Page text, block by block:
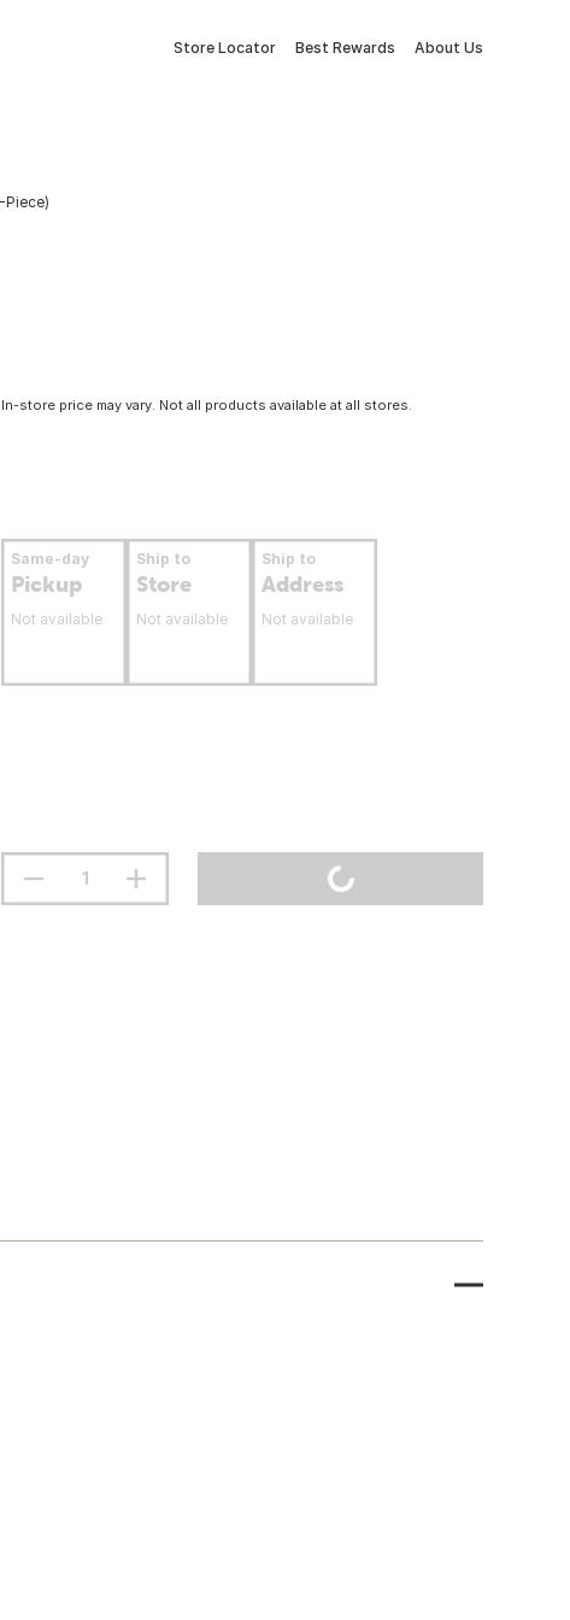
Store Locator Best Rewards About Us
Piece)
In-store price may vary. Not all products available at all stores.
Same-day
Pickup
Not available
Ship to
Store
Not available
Ship to
Address
Not available